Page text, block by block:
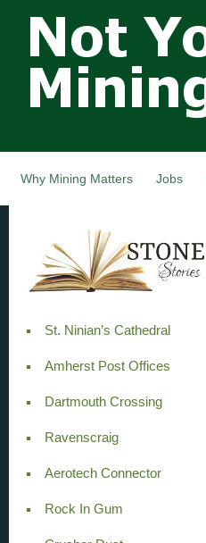
Not Your
Grandfathers
Mining
Industry,
Canada
Why Mining Matters Jobs
St. Ninian’s Cathedral
Amherst Post Offices
Dartmouth Crossing
Ravenscraig
Aerotech Connector
Rock In Gum